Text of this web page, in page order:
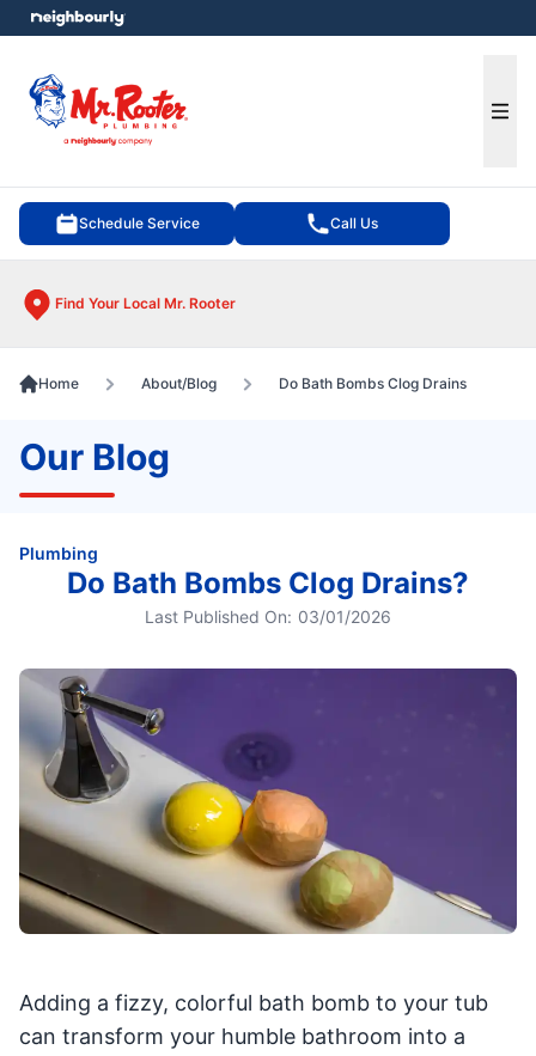
Schedule Service Call Us
Find Your Local Mr. Rooter
menu
Home About/Blog Do Bath Bombs Clog Drains
Our Blog
Plumbing
Do Bath Bombs Clog Drains?
Last Published On: 03/01/2026
Adding a fizzy, colorful bath bomb to your tub
can transform your humble bathroom into a